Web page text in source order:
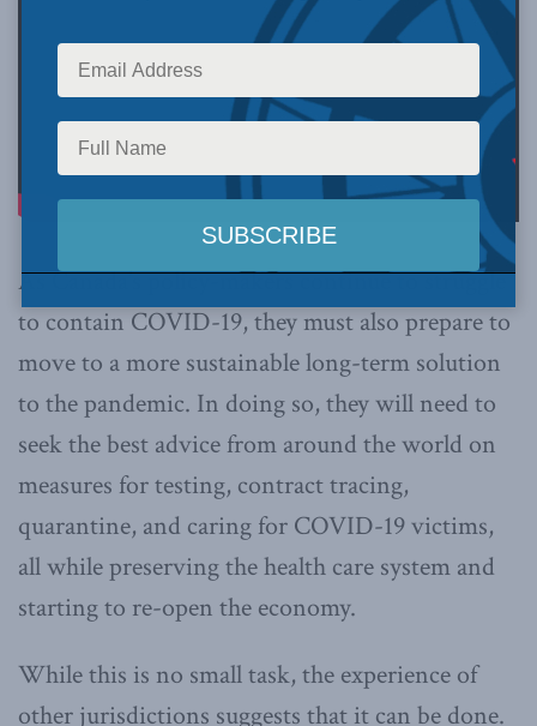
As Canada’s policy-makers continue to struggle
to contain COVID-19, they must also prepare to
move to a more sustainable long-term solution
to the pandemic. In doing so, they will need to
seek the best advice from around the world on
measures for testing, contract tracing,
quarantine, and caring for COVID-19 victims,
all while preserving the health care system and
starting to re-open the economy.
While this is no small task, the experience of
other jurisdictions suggests that it can be done.